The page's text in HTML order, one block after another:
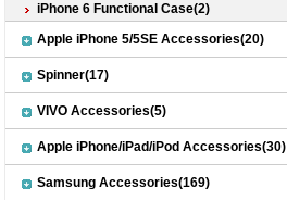
iPhone 6 Functional Case(2)
Apple iPhone 5/5SE Accessories(20)
Spinner(17)
VIVO Accessories(5)
Apple iPhone/iPad/iPod Accessories(30)
Samsung Accessories(169)